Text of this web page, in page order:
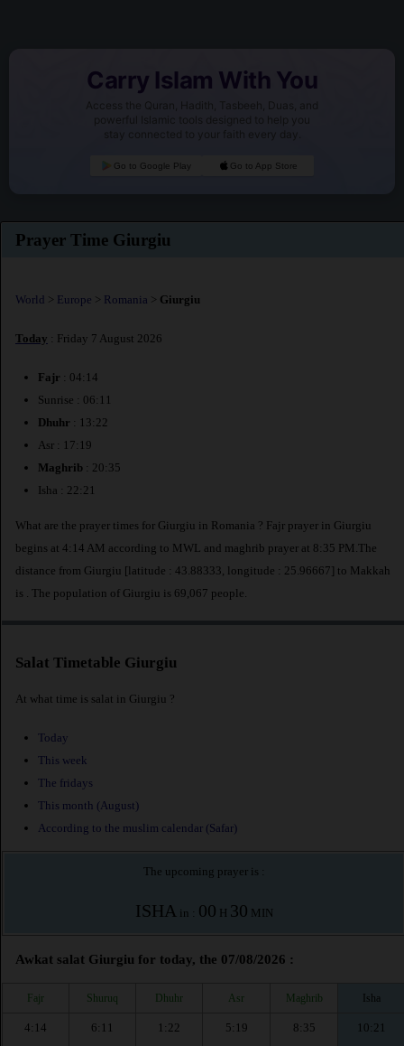
Carry Islam With You
Access the Quran, Hadith, Tasbeeh, Duas, and
powerful Islamic tools designed to help you
stay connected to your faith every day.
Go to Google Play Go to App Store
Prayer Time Giurgiu
World > Europe > Romania > Giurgiu
Today : Friday 7 August 2026
Fajr : 04:14
Sunrise : 06:11
Dhuhr : 13:22
Asr : 17:19
Maghrib : 20:35
Isha : 22:21
What are the prayer times for Giurgiu in Romania ? Fajr prayer in Giurgiu
begins at 4:14 AM according to MWL and maghrib prayer at 8:35 PM.The
distance from Giurgiu [latitude : 43.88333, longitude : 25.96667] to Makkah
is
. The population of Giurgiu is 69,067 people.
Salat Timetable Giurgiu
At what time is salat in Giurgiu ?
Today
This week
The fridays
This month (August)
According to the muslim calendar (Safar)
The upcoming prayer is :
ISHA in : 00 H 30 MIN
Awkat salat Giurgiu for today, the 07/08/2026 :
Fajr Shuruq Dhuhr Asr Maghrib Isha
4:14
6:11
1:22
5:19
8:35
10:21